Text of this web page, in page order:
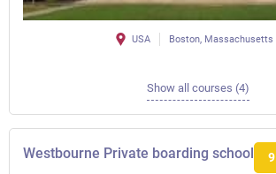
USA Boston, Massachusetts
Show all courses (4)
Westbourne Private boarding school 9